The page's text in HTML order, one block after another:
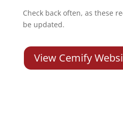
Check back often, as these
be updated.
View Cemify